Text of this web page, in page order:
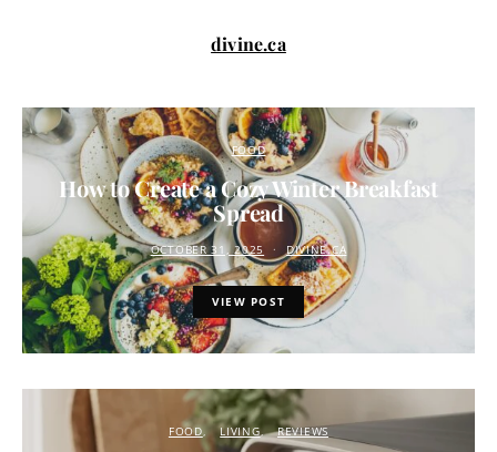
divine.ca
FOOD
How to Create a Cozy Winter Breakfast
Spread
OCTOBER 31, 2025 DIVINE.CA
VIEW POST
FOOD LIVING REVIEWS